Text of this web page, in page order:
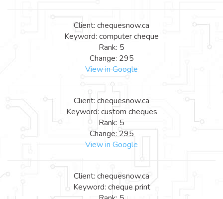
Client: chequesnow.ca
Keyword: computer cheque
Rank: 5
Change: 295
View in Google
Client: chequesnow.ca
Keyword: custom cheques
Rank: 5
Change: 295
View in Google
Client: chequesnow.ca
Keyword: cheque print